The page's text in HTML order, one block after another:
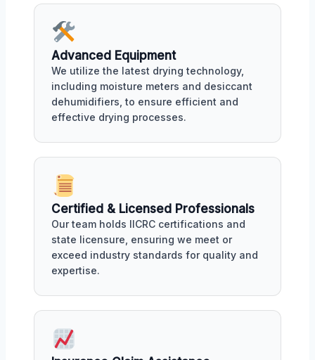
Advanced Equipment
We utilize the latest drying technology,
including moisture meters and desiccant
dehumidifiers, to ensure efficient and
effective drying processes.
Certified & Licensed Professionals
Our team holds IICRC certifications and
state licensure, ensuring we meet or
exceed industry standards for quality and
expertise.